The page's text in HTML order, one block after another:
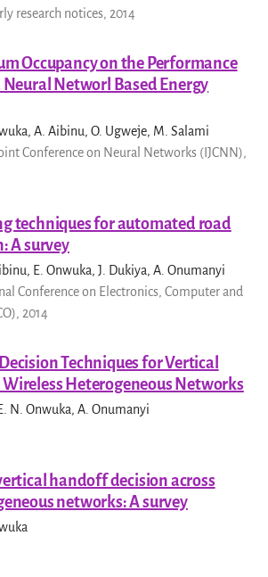
research notices, 2014
Occupancy on the Performance
Neural Networl Based Energy
A. Aibinu, O. Ugweje, M. Salami
Conference on Neural Networks (IJCNN),
techniques for automated road
A survey
E. Onwuka, J. Dukiya, A. Onumanyi
Conference on Electronics, Computer and
2014
Techniques for Vertical
Heterogeneous Networks
N. Onwuka, A. Onumanyi
handoff decision across
networks: A survey